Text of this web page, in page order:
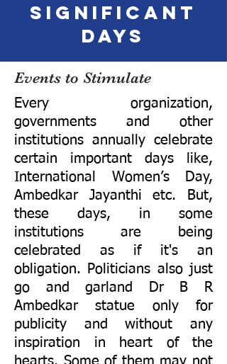
Significant
days
Events to Stimulate
Every organization,
governments and other
institutions annually celebrate
certain important days like,
International Women’s Day,
Ambedkar Jayanthi etc. But,
these days, in some
institutions are being
celebrated as if it's an
obligation. Politicians also just
go and garland Dr B R
Ambedkar statue only for
publicity and without any
inspiration in heart of the
hearts. Some of them may not